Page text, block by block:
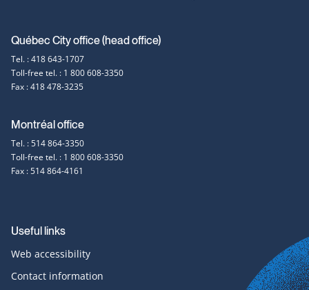
Contact
information
Québec City office (head office)
Tel. : 418 643-1707
Toll-free tel. : 1 800 608-3350
Fax : 418 478-3235
Montréal office
Tel. : 514 864-3350
Toll-free tel. : 1 800 608-3350
Fax : 514 864-4161
Useful links
Web accessibility
Contact information